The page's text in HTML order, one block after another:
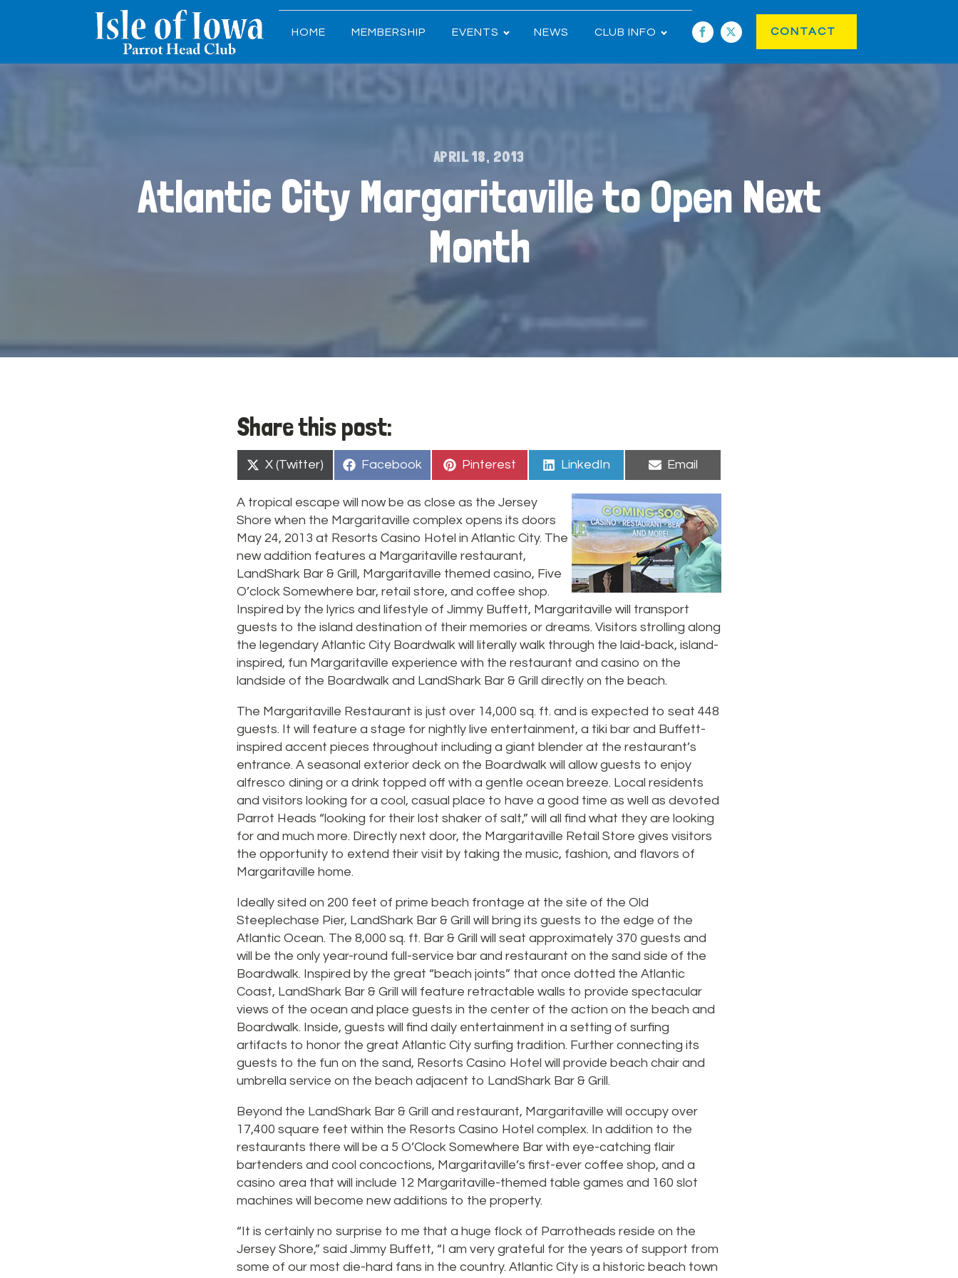
HOME MEMBERSHIP EVENTS NEWS CLUB INFO CONTACT
APRIL 18, 2013
Atlantic City Margaritaville to Open Next
Month
Share this post:
Share
on
X (Twitter)
Share
on
Facebook
Share
on
Pinterest
Share
on
LinkedIn
Share
on
Email
A tropical escape will now be as close as the Jersey
Shore when the Margaritaville complex opens its doors
May 24, 2013 at Resorts Casino Hotel in Atlantic City. The
new addition features a Margaritaville restaurant,
LandShark Bar & Grill, Margaritaville themed casino, Five
O’clock Somewhere bar, retail store, and coffee shop.
Inspired by the lyrics and lifestyle of Jimmy Buffett, Margaritaville will transport
guests to the island destination of their memories or dreams. Visitors strolling along
the legendary Atlantic City Boardwalk will literally walk through the laid-back, island-
inspired, fun Margaritaville experience with the restaurant and casino on the
landside of the Boardwalk and LandShark Bar & Grill directly on the beach.
The Margaritaville Restaurant is just over 14,000 sq. ft. and is expected to seat 448
guests. It will feature a stage for nightly live entertainment, a tiki bar and Buffett-
inspired accent pieces throughout including a giant blender at the restaurant’s
entrance. A seasonal exterior deck on the Boardwalk will allow guests to enjoy
alfresco dining or a drink topped off with a gentle ocean breeze. Local residents
and visitors looking for a cool, casual place to have a good time as well as devoted
Parrot Heads “looking for their lost shaker of salt,” will all find what they are looking
for and much more. Directly next door, the Margaritaville Retail Store gives visitors
the opportunity to extend their visit by taking the music, fashion, and flavors of
Margaritaville home.
Ideally sited on 200 feet of prime beach frontage at the site of the Old
Steeplechase Pier, LandShark Bar & Grill will bring its guests to the edge of the
Atlantic Ocean. The 8,000 sq. ft. Bar & Grill will seat approximately 370 guests and
will be the only year-round full-service bar and restaurant on the sand side of the
Boardwalk. Inspired by the great “beach joints” that once dotted the Atlantic
Coast, LandShark Bar & Grill will feature retractable walls to provide spectacular
views of the ocean and place guests in the center of the action on the beach and
Boardwalk. Inside, guests will find daily entertainment in a setting of surfing
artifacts to honor the great Atlantic City surfing tradition. Further connecting its
guests to the fun on the sand, Resorts Casino Hotel will provide beach chair and
umbrella service on the beach adjacent to LandShark Bar & Grill.
Beyond the LandShark Bar & Grill and restaurant, Margaritaville will occupy over
17,400 square feet within the Resorts Casino Hotel complex. In addition to the
restaurants there will be a 5 O’Clock Somewhere Bar with eye-catching flair
bartenders and cool concoctions, Margaritaville’s first-ever coffee shop, and a
casino area that will include 12 Margaritaville-themed table games and 160 slot
machines will become new additions to the property.
“It is certainly no surprise to me that a huge flock of Parrotheads reside on the
Jersey Shore,” said Jimmy Buffett, “I am very grateful for the years of support from
some of our most die-hard fans in the country. Atlantic City is a historic beach town